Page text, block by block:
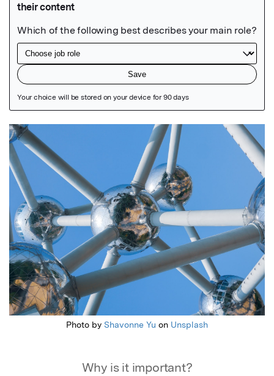
Featured Image
Photo by Shavonne Yu on Unsplash
Why is it important?